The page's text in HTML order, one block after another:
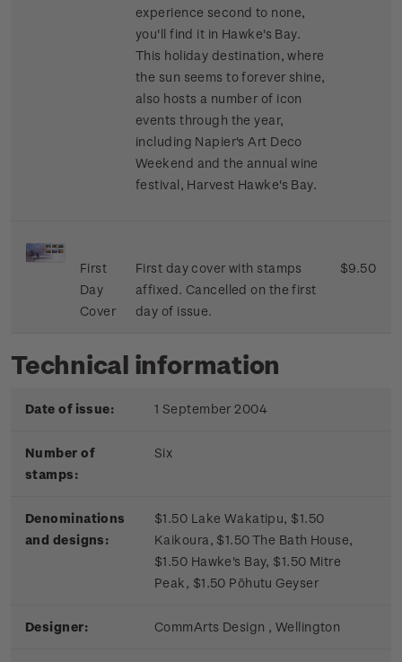
experience second to none,
you'll find it in Hawke's Bay.
This holiday destination, where
the sun seems to forever shine,
also hosts a number of icon
events through the year,
including Napier's Art Deco
Weekend and the annual wine
festival, Harvest Hawke's Bay.
First
Day
Cover
First day cover with stamps
affixed. Cancelled on the first
day of issue.
$9.50
Technical information
Date of issue: 1 September 2004
Number of
stamps:
Six
Denominations
and designs:
$1.50 Lake Wakatipu, $1.50
Kaikoura, $1.50 The Bath House,
$1.50 Hawke's Bay, $1.50 Mitre
Peak, $1.50 Pōhutu Geyser
Designer: CommArts Design , Wellington